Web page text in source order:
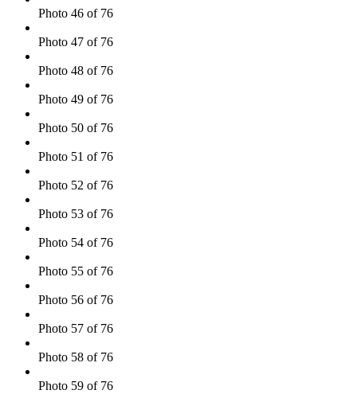
Photo 46 of 76
Photo 47 of 76
Photo 48 of 76
Photo 49 of 76
Photo 50 of 76
Photo 51 of 76
Photo 52 of 76
Photo 53 of 76
Photo 54 of 76
Photo 55 of 76
Photo 56 of 76
Photo 57 of 76
Photo 58 of 76
Photo 59 of 76